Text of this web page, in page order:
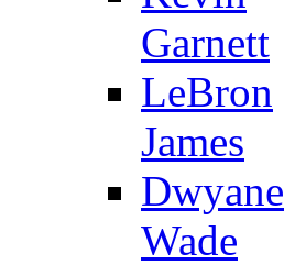
Garnett
LeBron
James
Dwyane
Wade